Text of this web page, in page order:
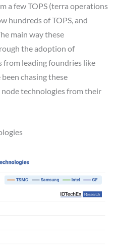
a few TOPS (terra operations
hundreds of TOPS, and
main way these
the adoption of
from leading foundries like
been chasing these
technologies from their